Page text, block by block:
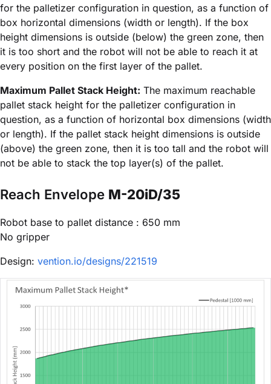
for the palletizer configuration in question, as a function of
box horizontal dimensions (width or length). If the box
height dimensions is outside (below) the green zone, then
it is too short and the robot will not be able to reach it at
every position on the first layer of the pallet.
Maximum Pallet Stack Height: The maximum reachable
pallet stack height for the palletizer configuration in
question, as a function of horizontal box dimensions (width
or length). If the pallet stack height dimensions is outside
(above) the green zone, then it is too tall and the robot will
not be able to stack the top layer(s) of the pallet.
Reach Envelope M-20iD/35
Robot base to pallet distance : 650 mm
No gripper
Design: vention.io/designs/221519